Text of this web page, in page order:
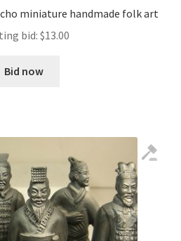
miniature handmade folk art
bid: $13.00
Bid now